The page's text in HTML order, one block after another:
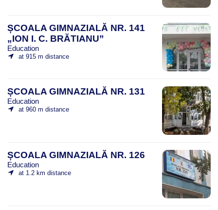
ȘCOALA GIMNAZIALĂ NR. 141
„ION I. C. BRĂTIANU”
Education
at 915 m distance
ȘCOALA GIMNAZIALĂ NR. 131
Education
at 960 m distance
ȘCOALA GIMNAZIALĂ NR. 126
Education
at 1.2 km distance